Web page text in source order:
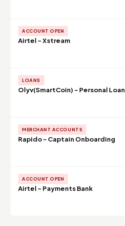
ACCOUNT OPEN
Airtel - Xstream
LOANS
Olyv(SmartCoin) - Personal Loan
MERCHANT ACCOUNTS
Rapido - Captain Onboarding
ACCOUNT OPEN
Airtel - Payments Bank